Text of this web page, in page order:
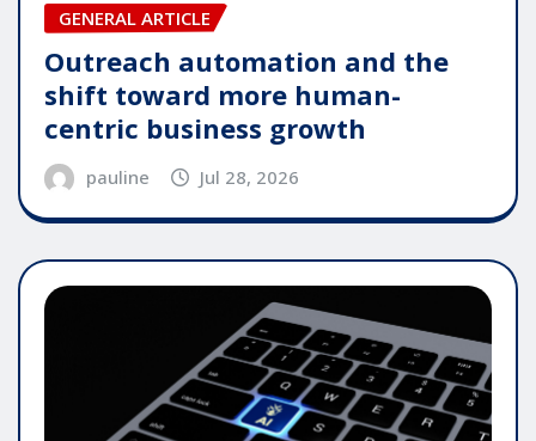
GENERAL ARTICLE
Outreach automation and the
shift toward more human-
centric business growth
pauline Jul 28, 2026